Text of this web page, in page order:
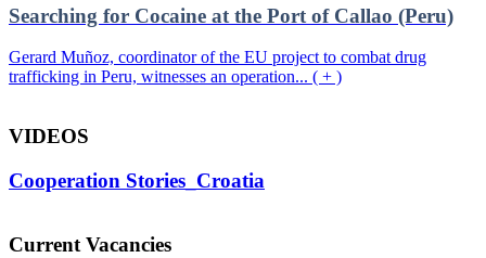
Searching for Cocaine at the Port of Callao (Peru)
Gerard Muñoz, coordinator of the EU project to combat drug
trafficking in Peru, witnesses an operation... ( + )
VIDEOS
Cooperation Stories_Croatia
Current Vacancies